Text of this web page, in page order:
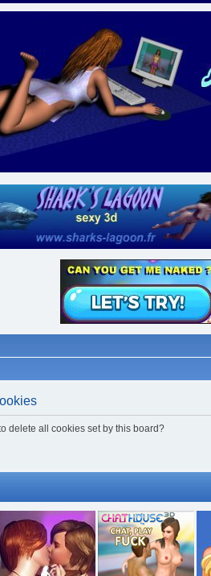
delete all cookies set by this board?